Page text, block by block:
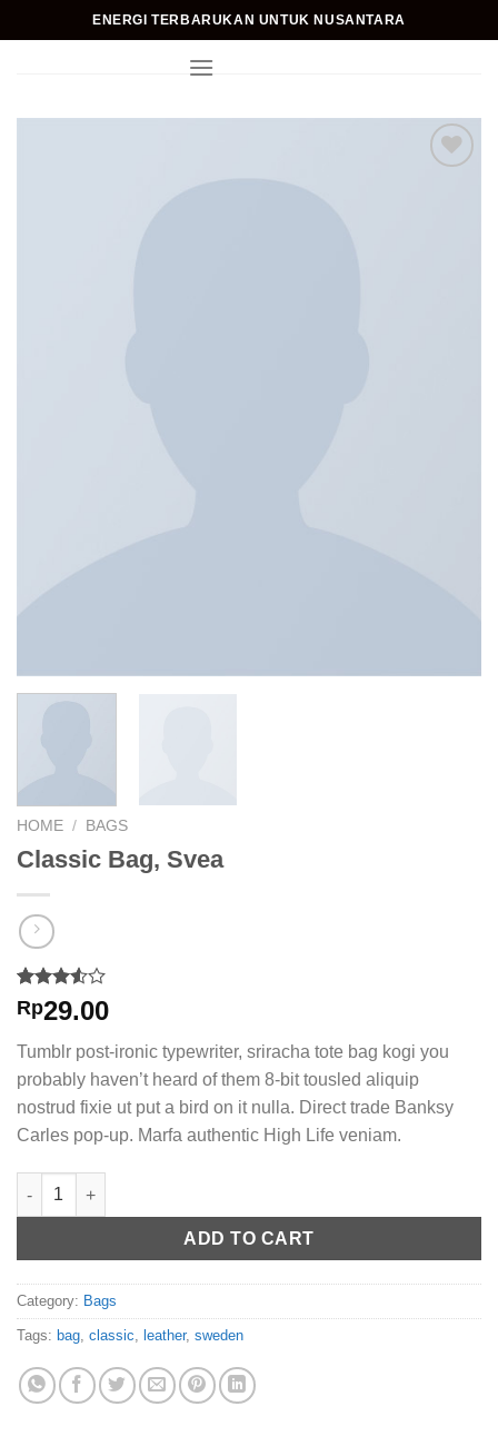
to
ENERGI TERBARUKAN UNTUK NUSANTARA
HOME / BAGS
Classic Bag, Svea
Rated
3.50out
based
on
2
customer
ratings
Rp29.00
Tumblr post-ironic typewriter, sriracha tote bag kogi you
probably haven’t heard of them 8-bit tousled aliquip
nostrud fixie ut put a bird on it nulla. Direct trade Banksy
Carles pop-up. Marfa authentic High Life veniam.
Classic Bag, Svea quantity
ADD TO CART
Category: Bags
Tags: bag, classic, leather, sweden